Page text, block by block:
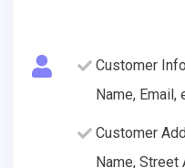
Customer
Name, Email,
Customer
Name, Street